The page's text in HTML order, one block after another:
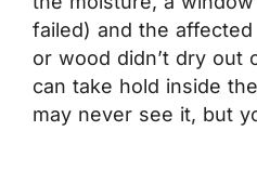
failed) and the
or wood didn’t dry out
can take hold inside
may never see it, but